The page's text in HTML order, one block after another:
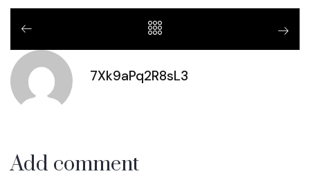
7Xk9aPq2R8sL3
Add comment